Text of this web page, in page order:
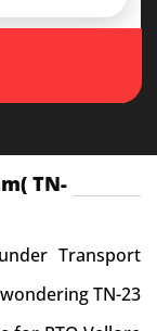
TN-
Transport
TN-23